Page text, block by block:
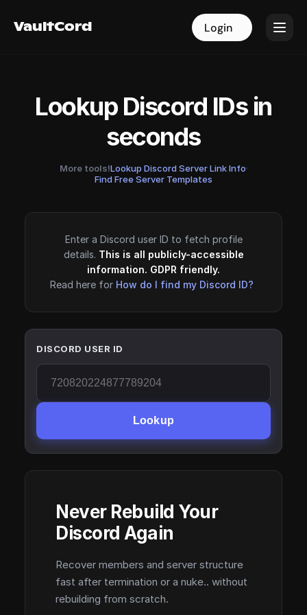
VaultCord Login
VaultCord Login
Lookup Discord IDs in
seconds
More tools!Lookup Discord Server Link Info·
Find Free Server Templates
Enter a Discord user ID to fetch profile
details. This is all publicly-accessible
information. GDPR friendly.
Read here for How do I find my Discord ID?
DISCORD USER ID
Lookup
Never Rebuild Your
Discord Again
Recover members and server structure
fast after termination or a nuke.. without
rebuilding from scratch.